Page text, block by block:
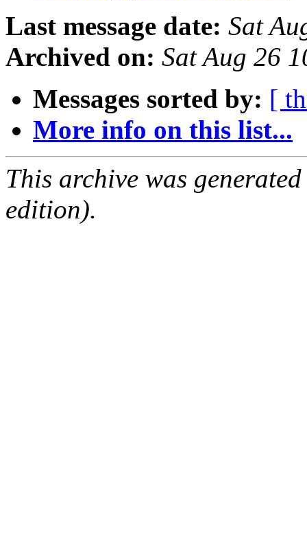
Last message date: Sat
Archived on: Sat Aug 26
Messages sorted by: [
More info on this list...
This archive was
edition).